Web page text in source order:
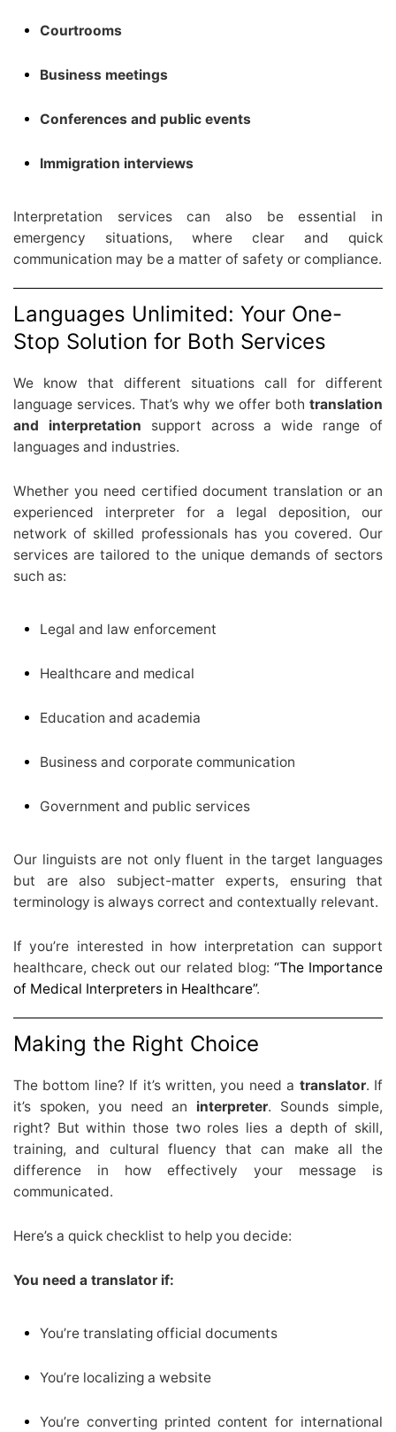
Courtrooms
Business meetings
Conferences and public events
Immigration interviews
Interpretation services can also be essential in
emergency situations, where clear and quick
communication may be a matter of safety or compliance.
Languages Unlimited: Your One-
Stop Solution for Both Services
We know that different situations call for different
language services. That’s why we offer both translation
and interpretation support across a wide range of
languages and industries.
Whether you need certified document translation or an
experienced interpreter for a legal deposition, our
network of skilled professionals has you covered. Our
services are tailored to the unique demands of sectors
such as:
Legal and law enforcement
Healthcare and medical
Education and academia
Business and corporate communication
Government and public services
Our linguists are not only fluent in the target languages
but are also subject-matter experts, ensuring that
terminology is always correct and contextually relevant.
If you’re interested in how interpretation can support
healthcare, check out our related blog: “The Importance
of Medical Interpreters in Healthcare”.
Making the Right Choice
The bottom line? If it’s written, you need a translator. If
it’s spoken, you need an interpreter. Sounds simple,
right? But within those two roles lies a depth of skill,
training, and cultural fluency that can make all the
difference in how effectively your message is
communicated.
Here’s a quick checklist to help you decide:
You need a translator if:
You’re translating official documents
You’re localizing a website
You’re converting printed content for international